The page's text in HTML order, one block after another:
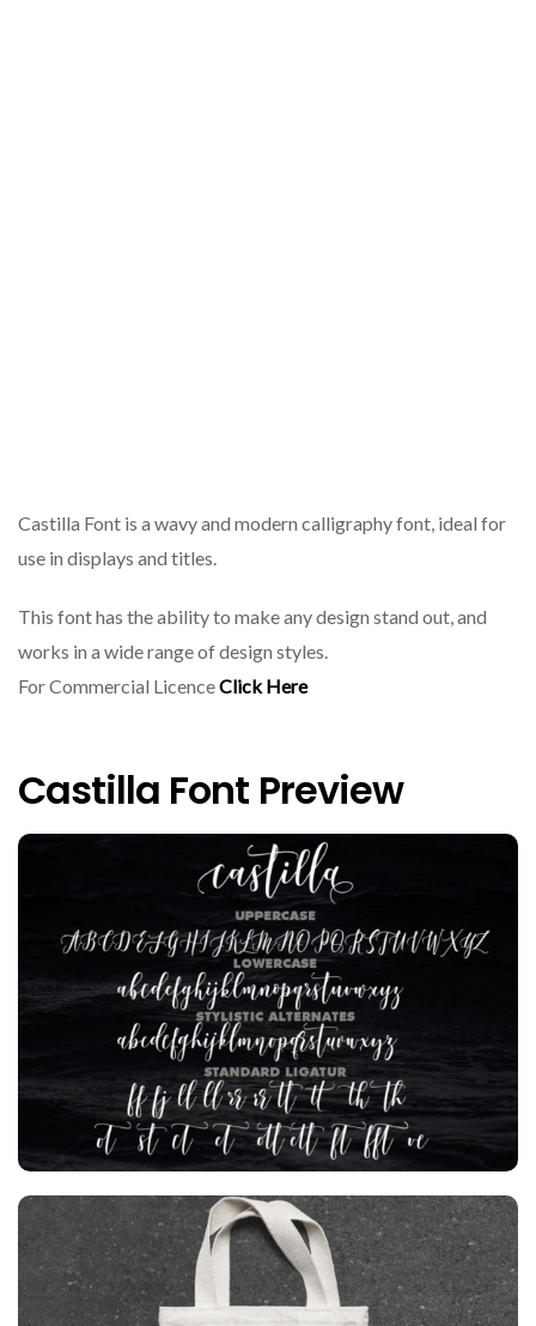
Castilla Font is a wavy and modern calligraphy font, ideal for
use in displays and titles.
This font has the ability to make any design stand out, and
works in a wide range of design styles.
For Commercial LicenceClick Here
Castilla Font Preview